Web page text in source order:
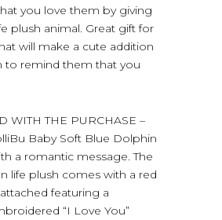
you love them by giving
plush animal. Great gift for
will make a cute addition
to remind them that you
WITH THE PURCHASE –
Baby Soft Blue Dolphin
a romantic message. The
life plush comes with a red
featuring a
“I Love You”